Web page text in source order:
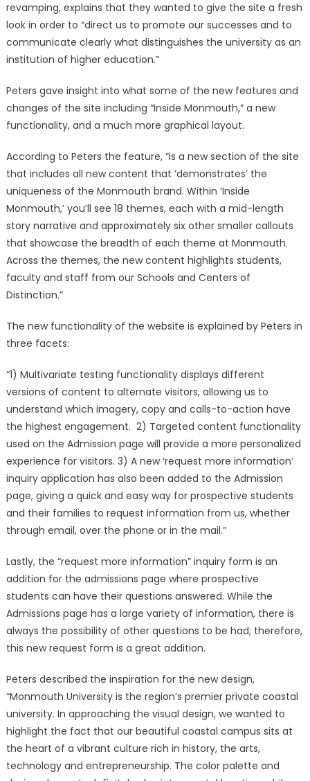
revamping, explains that they wanted to give the site a fresh
look in order to “direct us to promote our successes and to
communicate clearly what distinguishes the university as an
institution of higher education.”
Peters gave insight into what some of the new features and
changes of the site including “Inside Monmouth,” a new
functionality, and a much more graphical layout.
According to Peters the feature, “is a new section of the site
that includes all new content that ‘demonstrates’ the
uniqueness of the Monmouth brand. Within ‘Inside
Monmouth,’ you’ll see 18 themes, each with a mid-length
story narrative and approximately six other smaller callouts
that showcase the breadth of each theme at Monmouth.
Across the themes, the new content highlights students,
faculty and staff from our Schools and Centers of
Distinction.”
The new functionality of the website is explained by Peters in
three facets:
“1) Multivariate testing functionality displays different
versions of content to alternate visitors, allowing us to
understand which imagery, copy and calls-to-action have
the highest engagement. 2) Targeted content functionality
used on the Admission page will provide a more personalized
experience for visitors. 3) A new ‘request more information’
inquiry application has also been added to the Admission
page, giving a quick and easy way for prospective students
and their families to request information from us, whether
through email, over the phone or in the mail.”
Lastly, the “request more information” inquiry form is an
addition for the admissions page where prospective
students can have their questions answered. While the
Admissions page has a large variety of information, there is
always the possibility of other questions to be had; therefore,
this new request form is a great addition.
Peters described the inspiration for the new design,
“Monmouth University is the region’s premier private coastal
university. In approaching the visual design, we wanted to
highlight the fact that our beautiful coastal campus sits at
the heart of a vibrant culture rich in history, the arts,
technology and entrepreneurship. The color palette and